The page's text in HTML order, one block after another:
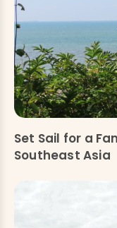
Set Sail for a
Southeast Asia